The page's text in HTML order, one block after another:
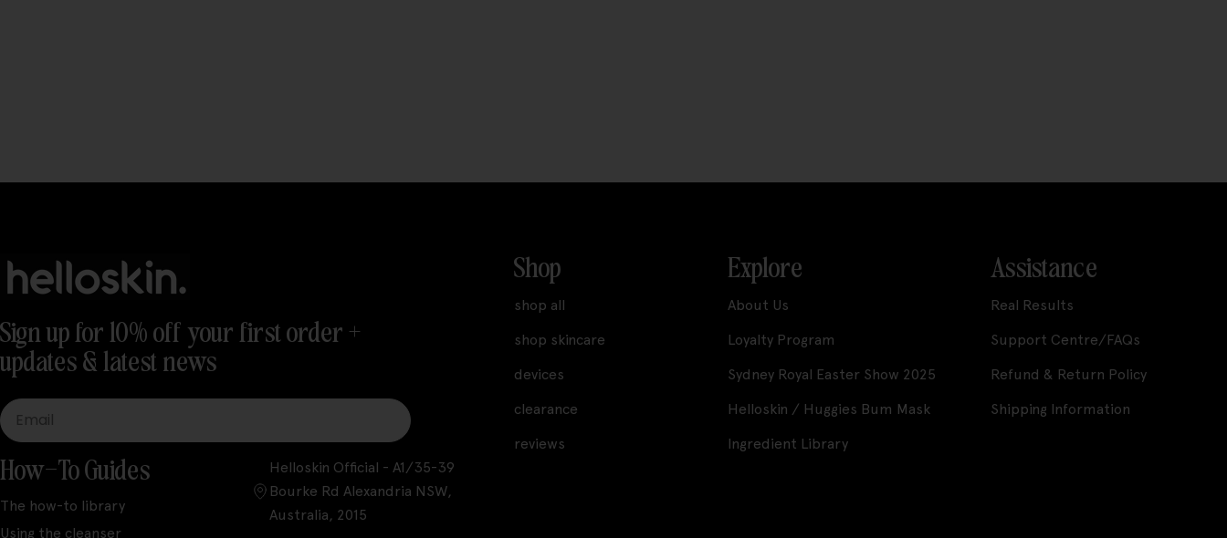
Sign up for 10% off your first order +
updates & latest news
Email
Shop
shop all
shop skincare
devices
clearance
reviews
Explore
About Us
Loyalty Program
Sydney Royal Easter Show 2025
Helloskin / Huggies Bum Mask
Ingredient Library
Assistance
Real Results
Support Centre/FAQs
Refund & Return Policy
Shipping Information
How-To Guides
The how-to library
Using the cleanser
Helloskin Official - A1/35-39
Bourke Rd Alexandria NSW,
Australia, 2015